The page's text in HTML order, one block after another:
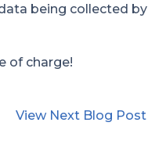
being collected by
of charge!
View Next Blog Post